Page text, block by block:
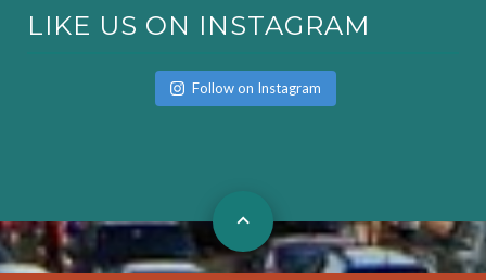
LIKE US ON INSTAGRAM
Follow on Instagram